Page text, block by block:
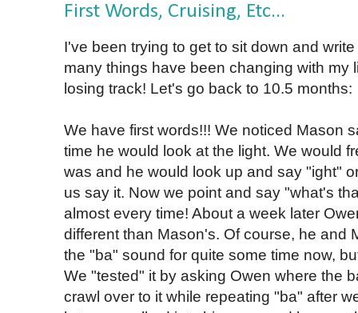
First Words, Cruising, Etc...
I've been trying to get to sit down and
many things have been changing with my
losing track! Let's go back to 10.5 months:
We have first words!!! We noticed Mason
time he would look at the light. We would
was and he would look up and say "ight"
us say it. Now we point and say "what's
almost every time! About a week later
different than Mason's. Of course, he and
the "ba" sound for quite some time now,
We "tested" it by asking Owen where the
crawl over to it while repeating "ba" after